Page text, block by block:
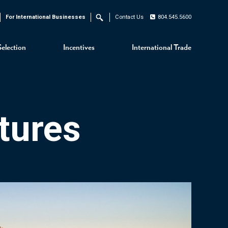
Incentives International Trade
For International Businesses Search Contact Us 804.545.5600